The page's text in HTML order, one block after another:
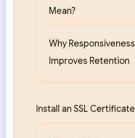
Mean?
Why Responsiveness
Improves Retention
Install an SSL Certificate